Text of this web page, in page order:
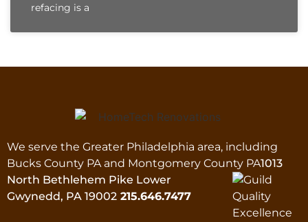
refacing is a
We serve the Greater Philadelphia area, including
Bucks County PA and Montgomery County PA1013
North Bethlehem Pike Lower
Gwynedd, PA 19002 215.646.7477